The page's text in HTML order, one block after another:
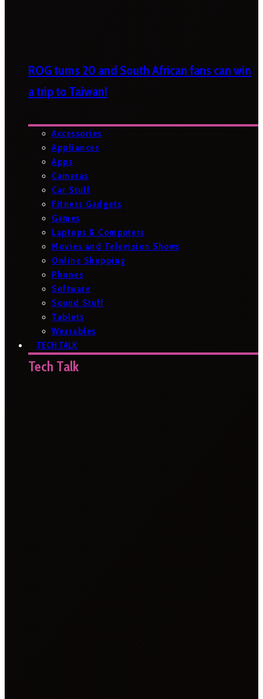
ROG turns 20 and South African fans can win
a trip to Taiwan!
Accessories
Appliances
Apps
Cameras
Car Stuff
Fitness Gadgets
Games
Laptops & Computers
Movies and Television Shows
Online Shopping
Phones
Software
Sound Stuff
Tablets
Wearables
TECH TALK
Tech Talk